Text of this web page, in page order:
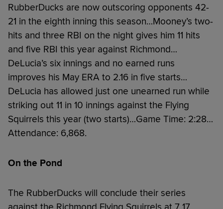
RubberDucks are now outscoring opponents 42-
21 in the eighth inning this season…Mooney’s two-
hits and three RBI on the night gives him 11 hits
and five RBI this year against Richmond…
DeLucia’s six innings and no earned runs
improves his May ERA to 2.16 in five starts…
DeLucia has allowed just one unearned run while
striking out 11 in 10 innings against the Flying
Squirrels this year (two starts)…Game Time: 2:28…
Attendance: 6,868.
On the Pond
The RubberDucks will conclude their series